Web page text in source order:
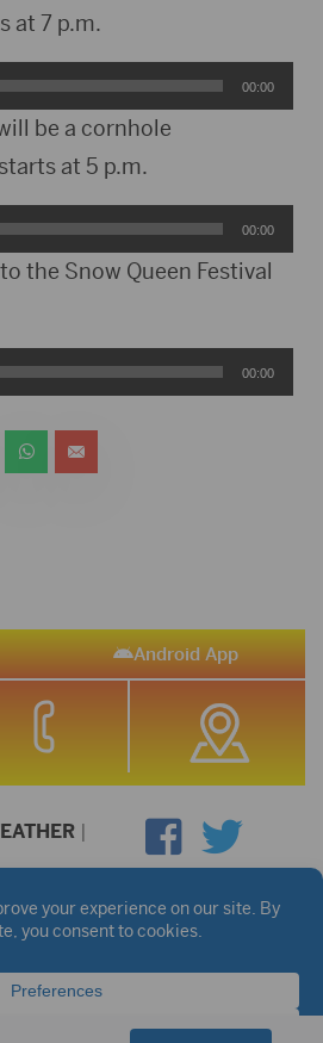
at 7 p.m.
00:00
be a cornhole
at 5 p.m.
00:00
the Snow Queen Festival
00:00
Android App
|
Policy
Copyright Notice
are on each station's individual page.